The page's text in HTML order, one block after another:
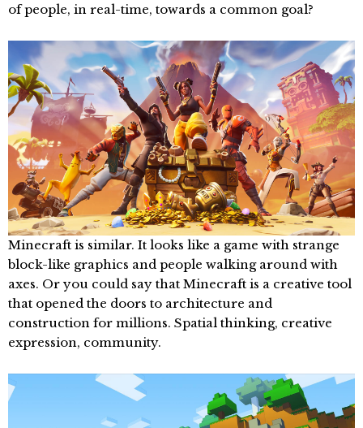
of people, in real-time, towards a common goal?
Minecraft is similar. It looks like a game with strange
block-like graphics and people walking around with
axes. Or you could say that Minecraft is a creative tool
that opened the doors to architecture and
construction for millions. Spatial thinking, creative
expression, community.